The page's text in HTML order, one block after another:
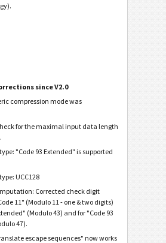
since V2.0
compression mode was
for the maximal input data length
"Code 93 Extended" is supported
UCC128
Corrected check digit
11" (Modulo 11 - one & two digits)
(Modulo 43) and for "Code 93
47).
escape sequences" now works